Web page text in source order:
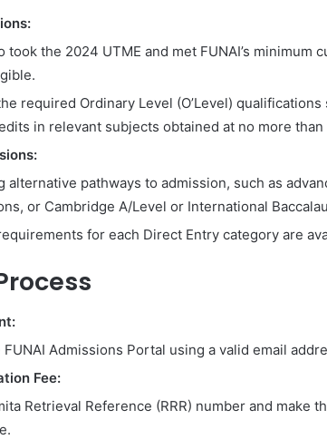
took the 2024 UTME and met FUNAI’s
required Ordinary Level (O’Level)
in relevant subjects obtained at no more
alternative pathways to admission, such as
or Cambridge A/Level or International
for each Direct Entry category are
Admissions Portal using a valid email
Fee:
Retrieval Reference (RRR) number and make